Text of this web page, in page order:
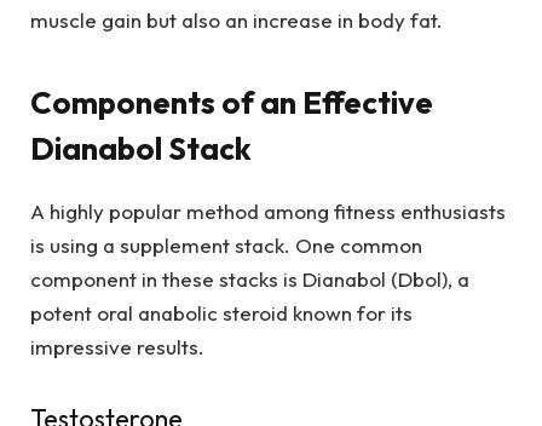
muscle gain but also an increase in body fat.
Components of an Effective
Dianabol Stack
A highly popular method among fitness enthusiasts
is using a supplement stack. One common
component in these stacks is Dianabol (Dbol), a
potent oral anabolic steroid known for its
impressive results.
Testosterone